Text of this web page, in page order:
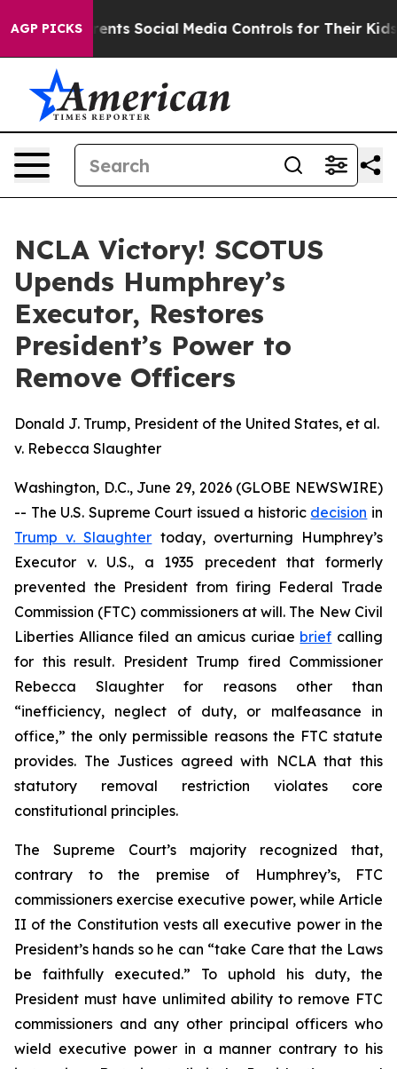
AGP PICKS
Parents Social Media Controls for Their Kids.
NCLA Victory! SCOTUS
Upends Humphrey’s
Executor, Restores
President’s Power to
Remove Officers
Donald J. Trump, President of the United States, et al.
v. Rebecca Slaughter
Washington, D.C., June 29, 2026 (GLOBE NEWSWIRE)
-- The U.S. Supreme Court issued a historic decision in
Trump v. Slaughter today, overturning Humphrey’s
Executor v. U.S., a 1935 precedent that formerly
prevented the President from firing Federal Trade
Commission (FTC) commissioners at will. The New Civil
Liberties Alliance filed an amicus curiae brief calling
for this result. President Trump fired Commissioner
Rebecca Slaughter for reasons other than
“inefficiency, neglect of duty, or malfeasance in
office,” the only permissible reasons the FTC statute
provides. The Justices agreed with NCLA that this
statutory removal restriction violates core
constitutional principles.
The Supreme Court’s majority recognized that,
contrary to the premise of
Humphrey’s, FTC
commissioners exercise executive power, while Article
II of the Constitution vests all executive power in the
President’s hands so he can “take Care that the Laws
be faithfully executed.” To uphold his duty, the
President must have unlimited ability to remove FTC
commissioners and any other principal officers who
wield executive power in a manner contrary to his